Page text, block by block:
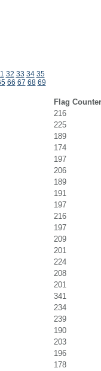
32 33 34 35
66 67 68 69
Flag
216
225
189
174
197
206
189
191
197
216
197
209
201
224
208
201
341
234
239
190
203
196
178